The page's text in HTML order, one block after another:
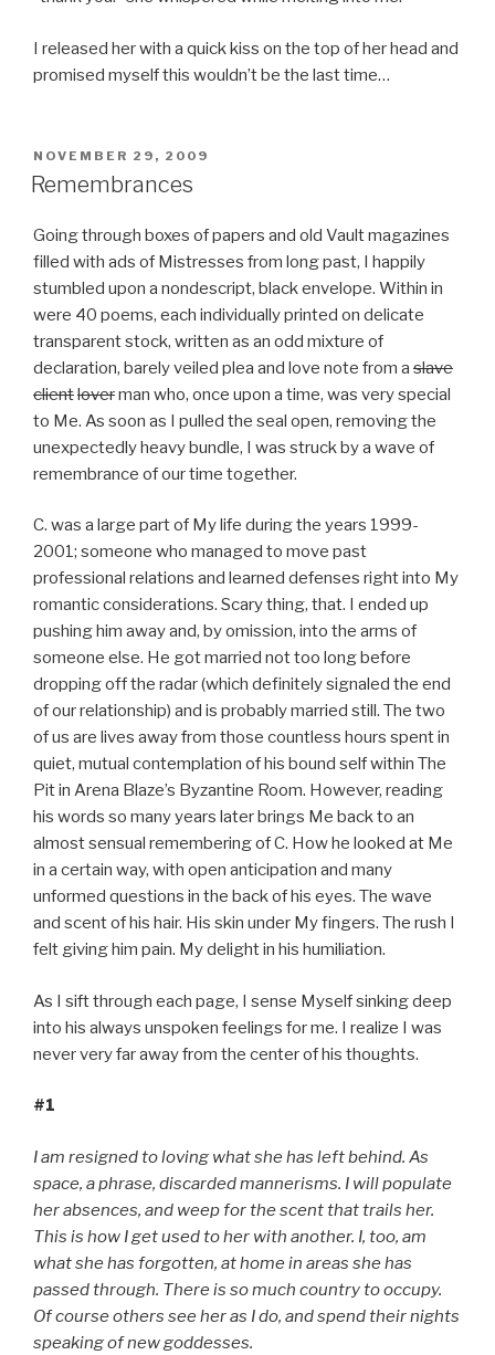
I released her with a quick kiss on the top of her head and
promised myself this wouldn’t be the last time…
POSTED
ON
NOVEMBER 29, 2009
Remembrances
Going through boxes of papers and old Vault magazines
filled with ads of Mistresses from long past, I happily
stumbled upon a nondescript, black envelope. Within in
were 40 poems, each individually printed on delicate
transparent stock, written as an odd mixture of
declaration, barely veiled plea and love note from a slave
clientloverman who, once upon a time, was very special
to Me. As soon as I pulled the seal open, removing the
unexpectedly heavy bundle, I was struck by a wave of
remembrance of our time together.
C. was a large part of My life during the years 1999-
2001; someone who managed to move past
professional relations and learned defenses right into My
romantic considerations. Scary thing, that. I ended up
pushing him away and, by omission, into the arms of
someone else. He got married not too long before
dropping off the radar (which definitely signaled the end
of our relationship) and is probably married still. The two
of us are lives away from those countless hours spent in
quiet, mutual contemplation of his bound self within The
Pit in Arena Blaze’s Byzantine Room. However, reading
his words so many years later brings Me back to an
almost sensual remembering of C. How he looked at Me
in a certain way, with open anticipation and many
unformed questions in the back of his eyes. The wave
and scent of his hair. His skin under My fingers. The rush I
felt giving him pain. My delight in his humiliation.
As I sift through each page, I sense Myself sinking deep
into his always unspoken feelings for me. I realize I was
never very far away from the center of his thoughts.
#1
I am resigned to loving what she has left behind. As
space, a phrase, discarded mannerisms. I will populate
her absences, and weep for the scent that trails her.
This is how I get used to her with another. I, too, am
what she has forgotten, at home in areas she has
passed through. There is so much country to occupy.
Of course others see her as I do, and spend their nights
speaking of new goddesses.